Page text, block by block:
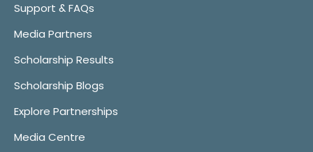
Support & FAQs
Media Partners
Scholarship Results
Scholarship Blogs
Explore Partnerships
Media Centre